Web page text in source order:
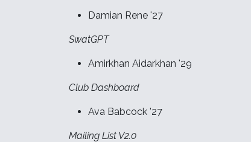
Damian Rene '27
SwatGPT
Amirkhan Aidarkhan '29
Club Dashboard
Ava Babcock '27
Mailing List V2.0